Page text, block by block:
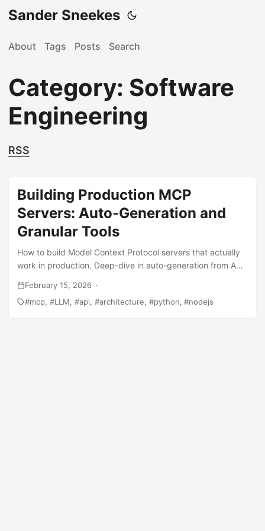
Sander Sneekes
About Tags Posts Search
Category: Software
Engineering
RSS
Building Production MCP
Servers: Auto-Generation and
Granular Tools
How to build Model Context Protocol servers that actually
work in production. Deep-dive in auto-generation from API
smart tool.
February 15, 2026
mcp
LLM api architecture python nodejs